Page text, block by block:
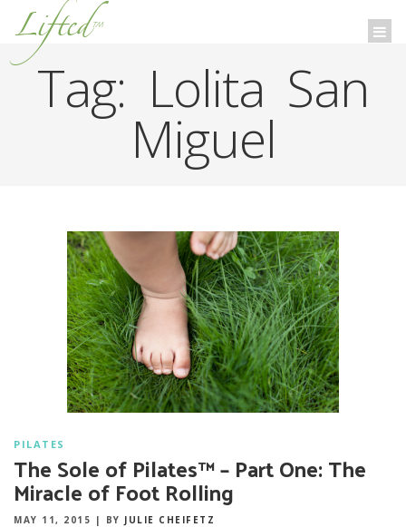
Lifted™
Tag: Lolita San
Miguel
PILATES
The Sole of Pilates™ – Part One: The
Miracle of Foot Rolling
MAY 11, 2015 | BY JULIE CHEIFETZ